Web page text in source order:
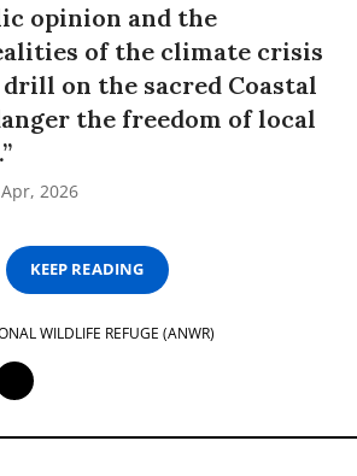
opinion and the
of the climate crisis
on the sacred Coastal
the freedom of local
2026
KEEP READING
WILDLIFE REFUGE (ANWR)